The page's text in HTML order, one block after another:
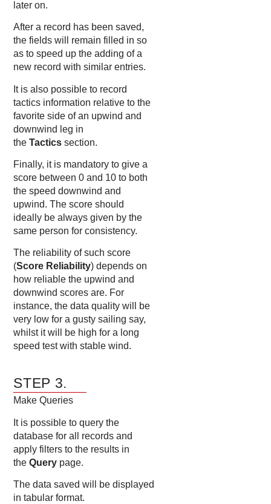
later on.
After a record has been saved,
the fields will remain filled in so
as to speed up the adding of a
new record with similar entries.
It is also possible to record
tactics information relative to the
favorite side of an upwind and
downwind leg in
theTactics section.
Finally, it is mandatory to give a
score between 0 and 10 to both
the speed downwind and
upwind. The score should
ideally be always given by the
same person for consistency.
The reliability of such score
(Score Reliability) depends on
how reliable the upwind and
downwind scores are. For
instance, the data quality will be
very low for a gusty sailing say,
whilst it will be high for a long
speed test with stable wind.
STEP 3.
Make Queries
It is possible to query the
database for all records and
apply filters to the results in
theQuery page.
The data saved will be displayed
in tabular format.